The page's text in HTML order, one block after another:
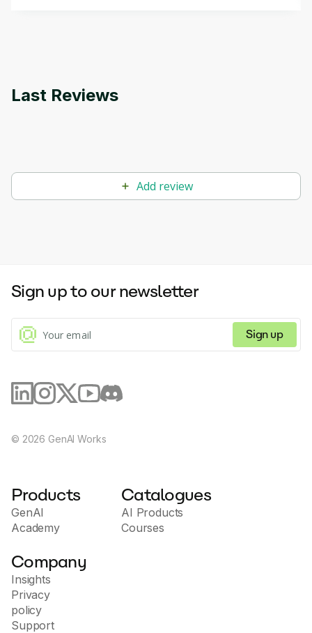
Last Reviews
Add review
Sign up to our newsletter
Sign up
© 2026 GenAI Works
Products
GenAI
Academy
Catalogues
AI Products
Courses
Company
Insights
Privacy
policy
Support